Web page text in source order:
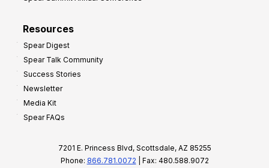
Resources
Spear Digest
Spear Talk Community
Success Stories
Newsletter
Media Kit
Spear FAQs
7201 E. Princess Blvd, Scottsdale, AZ 85255
Phone: 866.781.0072 | Fax: 480.588.9072